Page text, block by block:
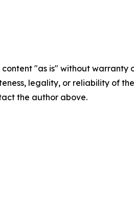
content "as is" without
legality, or reliability of
the author above.